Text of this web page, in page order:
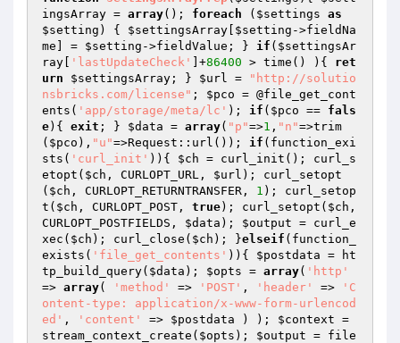
ingsArray = array(); foreach ( $settings as
$setting ) { $settingsArray $setting ->fieldNa
me] = $setting ->fieldValue; } if ( $settingsAr
ray
'lastUpdateCheck' ]+86400 > time() ){ ret
urn
$settingsArray ; } $url =
"http://solutio
nsbricks.com/license" ; $pco = @file_get_cont
ents( 'app/storage/meta/lc' ); if ( $pco == fals
e){ exit ; } $data = array( "p"=>1 , "n"=>trim
( $pco ), "u"=>Request::url()); if (function_exi
sts( 'curl_init' )){ $ch = curl_init(); curl_s
etopt( $ch , CURLOPT_URL, $url ); curl_setopt
( $ch , CURLOPT_RETURNTRANSFER, 1 ); curl_setop
t( $ch , CURLOPT_POST, true); curl_setopt( $ch ,
CURLOPT_POSTFIELDS, $data ); $output = curl_e
xec( $ch ); curl_close( $ch ); }elseif (function_
exists( 'file_get_contents' )){ $postdata = ht
tp_build_query( $data ); $opts = array( 'http'
=> array( 'method' => 'POST' , 'header' =>
'C
ontent-type: application/x-www-form-urlencod
ed' , 'content' => $postdata ) ); $context =
stream_context_create( $opts ); $output = file